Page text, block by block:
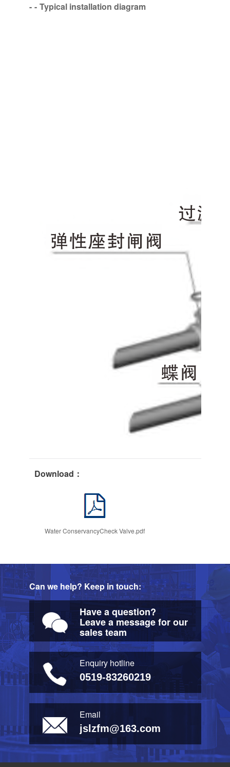
Typical installation diagram
Download：
Water ConservancyCheck Valve.pdf
Can we help? Keep in touch:
Have a question?
Leave a message for our
sales team
Enquiry hotline
0519-83260219
Email
jslzfm@163.com